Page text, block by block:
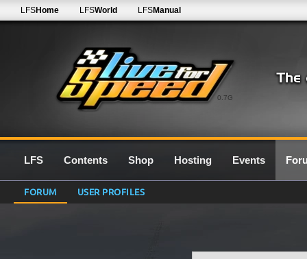
0.7G
LFSHome LFSWorld LFSManual
LFS Contents Shop Hosting Events
FORUM USER PROFILES